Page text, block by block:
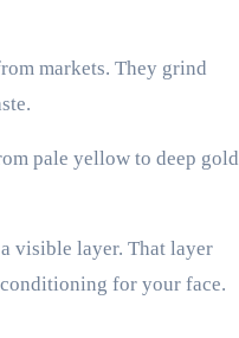
markets. They grind
pale yellow to deep gold
visible layer. That layer
for your face.